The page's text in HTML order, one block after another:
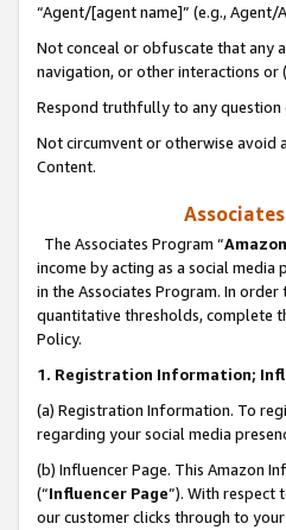
“Agent/[agent name]” (e.g., Agent/
Not conceal or obfuscate that any
navigation, or other interactions or
Respond truthfully to any
Not circumvent or otherwise avoid
Content.
The Associates Program “
income by acting as a social
in the Associates Program. In
quantitative thresholds, complete
Policy.
1. Registration Information;
(a) Registration Information. To
regarding your social media
(b) Influencer Page. This Amazon
(“Influencer Page”). With respect
our customer clicks through to